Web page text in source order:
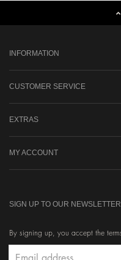
INFORMATION
CUSTOMER SERVICE
EXTRAS
MY ACCOUNT
SIGN UP TO OUR NEWSLETTER
By signing up, you accept the